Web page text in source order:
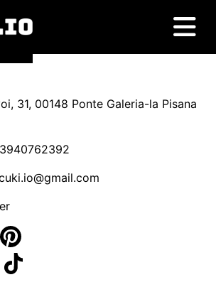
31, 00148 Ponte Galeria-la Pisana